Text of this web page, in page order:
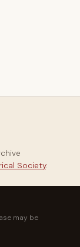
Society.
may be